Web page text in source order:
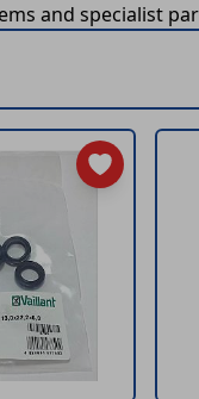
and specialist